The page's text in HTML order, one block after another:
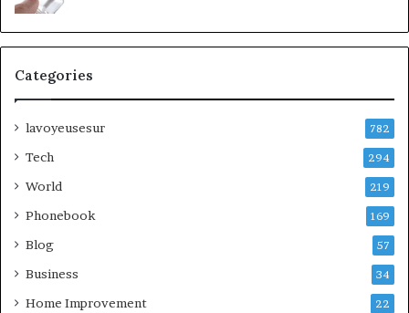
Categories
lavoyeusesur 782
Tech 294
World 219
Phonebook 169
Blog 57
Business 34
Home Improvement 22